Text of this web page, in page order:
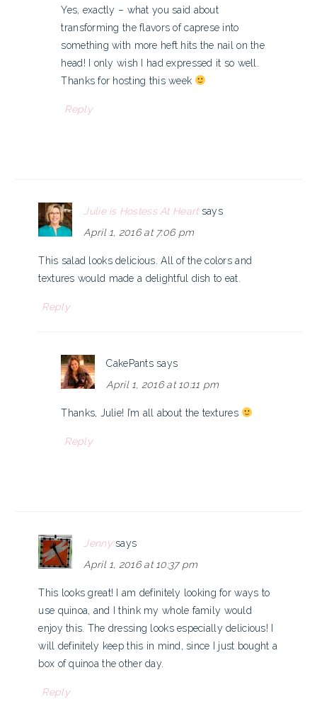
Yes, exactly – what you said about
transforming the flavors of caprese into
something with more heft hits the nail on the
head! I only wish I had expressed it so well.
Thanks for hosting this week
Reply
Julie is Hostess At Heart says
April 1, 2016 at 7:06 pm
This salad looks delicious. All of the colors and
textures would made a delightful dish to eat.
Reply
CakePants says
April 1, 2016 at 10:11 pm
Thanks, Julie! I’m all about the textures
Reply
Jenny says
April 1, 2016 at 10:37 pm
This looks great! I am definitely looking for ways to
use quinoa, and I think my whole family would
enjoy this. The dressing looks especially delicious! I
will definitely keep this in mind, since I just bought a
box of quinoa the other day.
Reply